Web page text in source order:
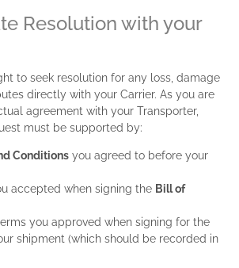
Resolution with your
to seek resolution for any loss, damage
directly with your Carrier. As you are
agreement with your Transporter,
must be supported by:
Conditions you agreed to before your
accepted when signing the Bill of
you approved when signing for the
shipment (which should be recorded in